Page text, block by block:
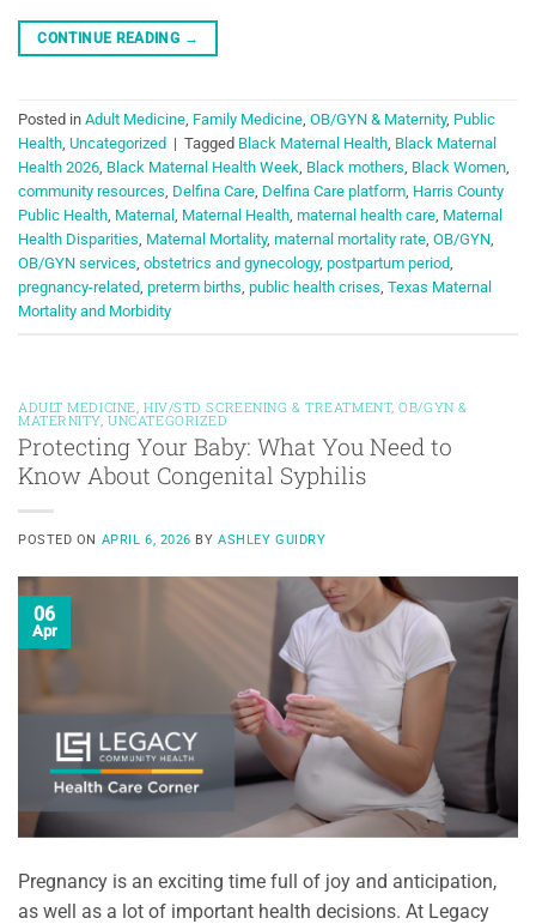
CONTINUE READING →
Posted in Adult Medicine, Family Medicine, OB/GYN & Maternity, Public
Health, Uncategorized | Tagged Black Maternal Health, Black Maternal
Health 2026, Black Maternal Health Week, Black mothers, Black Women,
community resources, Delfina Care, Delfina Care platform, Harris County
Public Health, Maternal , Maternal Health, maternal health care, Maternal
Health Disparities, Maternal Mortality, maternal mortality rate, OB/GYN,
OB/GYN services, obstetrics and gynecology, postpartum period,
pregnancy-related, preterm births, public health crises, Texas Maternal
Mortality and Morbidity
ADULT MEDICINE HIV/STD SCREENING & TREATMENT,OB/GYN &
MATERNITY ,UNCATEGORIZED
Protecting Your Baby: What You Need to
Know About Congenital Syphilis
POSTED ON APRIL 6, 2026 BYASHLEY GUIDRY
06
Apr
Pregnancy is an exciting time full of joy and anticipation,
as well as a lot of important health decisions. At Legacy